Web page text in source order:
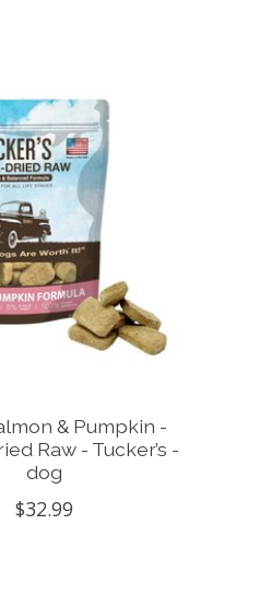
& Pumpkin -
Raw - Tucker’s -
dog
$32.99